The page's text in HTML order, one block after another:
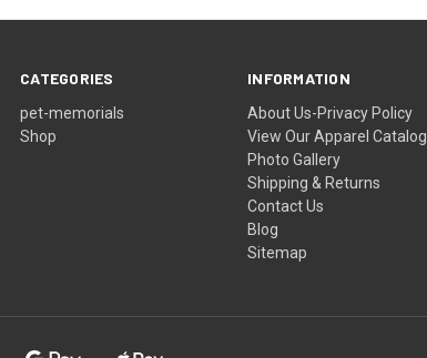
CATEGORIES
pet-memorials
Shop
INFORMATION
About Us-Privacy Policy
View Our Apparel Catalog
Photo Gallery
Shipping & Returns
Contact Us
Blog
Sitemap